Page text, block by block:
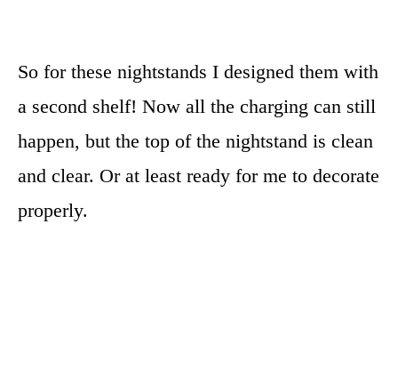
So for these nightstands I designed them with
a second shelf! Now all the charging can still
happen, but the top of the nightstand is clean
and clear. Or at least ready for me to decorate
properly.